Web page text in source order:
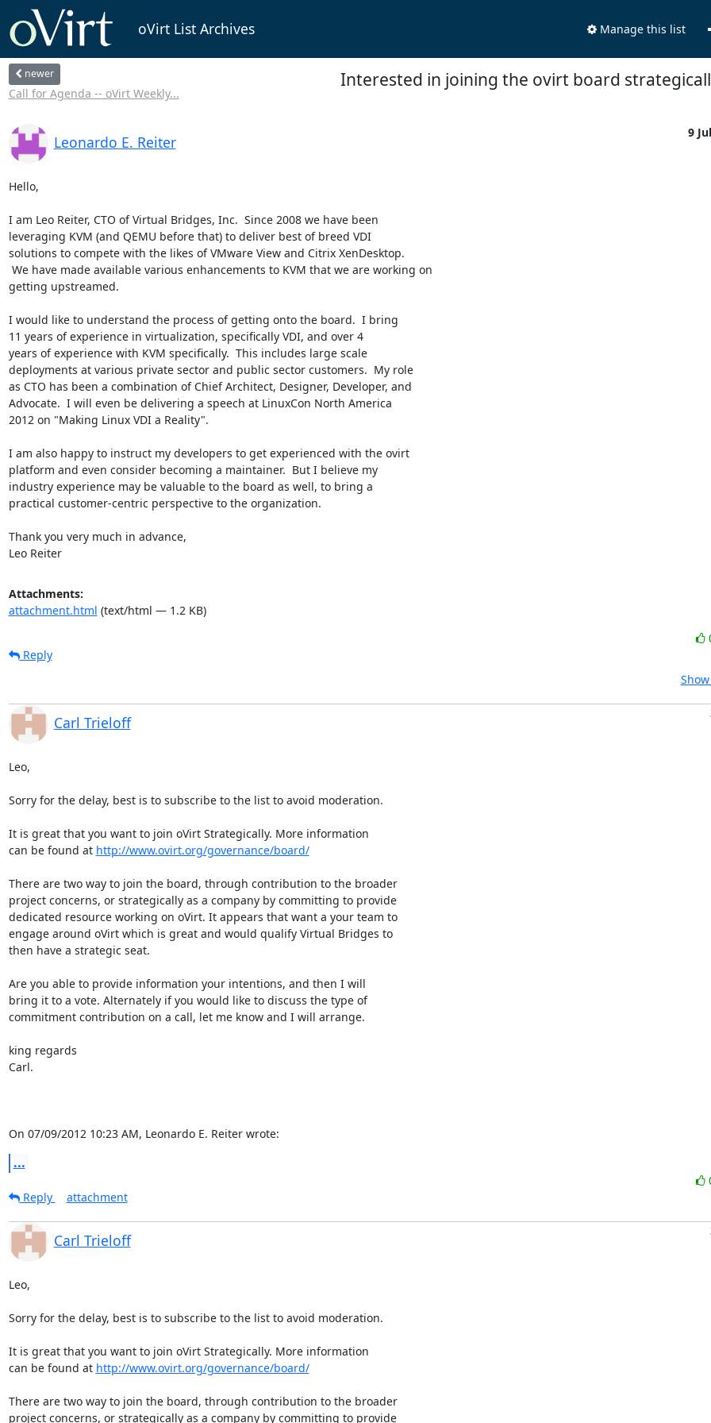
oVirt List Archives Manage this list
newer
Call for Agenda -- oVirt Weekly...
Interested in joining the ovirt board
Leonardo E. Reiter
9
Hello,
I am Leo Reiter, CTO of Virtual Bridges, Inc.  Since 2008 we have been
leveraging KVM (and QEMU before that) to deliver best of breed VDI
solutions to compete with the likes of VMware View and Citrix XenDesktop.
getting upstreamed.
I would like to understand the process of getting onto the board.  I bring
11 years of experience in virtualization, specifically VDI, and over 4
years of experience with KVM specifically.  This includes large scale
deployments at various private sector and public sector customers.  My role
as CTO has been a combination of Chief Architect, Designer, Developer, and
Advocate.  I will even be delivering a speech at LinuxCon North America
2012 on "Making Linux VDI a Reality".
I am also happy to instruct my developers to get experienced with the ovirt
platform and even consider becoming a maintainer.  But I believe my
industry experience may be valuable to the board as well, to bring a
practical customer-centric perspective to the organization.
Thank you very much in advance,
Leo Reiter
Attachments:
attachment.html (text/html — 1.2 KB)
Reply
Carl Trieloff
Leo,
Sorry for the delay, best is to subscribe to the list to avoid moderation.
It is great that you want to join oVirt Strategically. More information
can be found at http://www.ovirt.org/governance/board/
There are two way to join the board, through contribution to the broader
project concerns, or strategically as a company by committing to provide
dedicated resource working on oVirt. It appears that want a your team to
engage around oVirt which is great and would qualify Virtual Bridges to
then have a strategic seat.
Are you able to provide information your intentions, and then I will
bring it to a vote. Alternately if you would like to discuss the type of
commitment contribution on a call, let me know and I will arrange.
king regards
Carl.
On 07/09/2012 10:23 AM, Leonardo E. Reiter wrote:
...
Reply
attachment
Carl Trieloff
Leo,
Sorry for the delay, best is to subscribe to the list to avoid moderation.
It is great that you want to join oVirt Strategically. More information
can be found at http://www.ovirt.org/governance/board/
There are two way to join the board, through contribution to the broader
project concerns, or strategically as a company by committing to provide